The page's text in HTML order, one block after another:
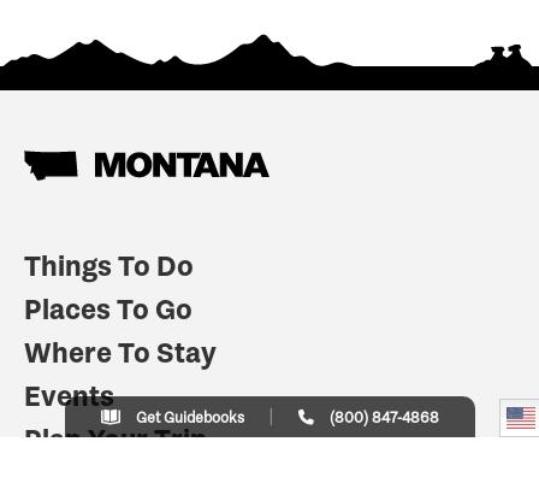
Things To Do
Places To Go
Where To Stay
Events
Plan Your Trip
Get Guidebooks (800) 847-4868